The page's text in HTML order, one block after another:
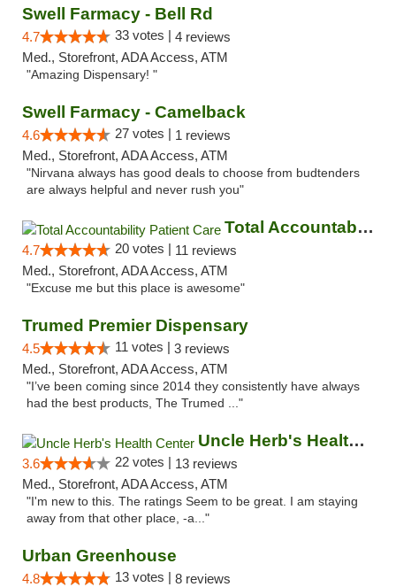
Swell Farmacy - Bell Rd
4.7 33 votes | 4 reviews
Med., Storefront, ADA Access, ATM
"Amazing Dispensary! "
Swell Farmacy - Camelback
4.6 27 votes | 1 reviews
Med., Storefront, ADA Access, ATM
"Nirvana always has good deals to choose from budtenders
are always helpful and never rush you"
Total Accountability Patient Care
4.7 20 votes | 11 reviews
Med., Storefront, ADA Access, ATM
"Excuse me but this place is awesome"
Trumed Premier Dispensary
4.5 11 votes | 3 reviews
Med., Storefront, ADA Access, ATM
"I’ve been coming since 2014 they consistently have always
had the best products, The Trumed ..."
Uncle Herb's Health Center
3.6 22 votes | 13 reviews
Med., Storefront, ADA Access, ATM
"I'm new to this. The ratings Seem to be great. I am staying
away from that other place, -a..."
Urban Greenhouse
4.8 13 votes | 8 reviews